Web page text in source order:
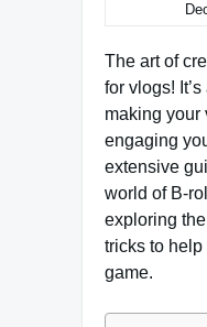
The art of
for vlogs!
making your
engaging
extensive
world of B-
exploring
tricks to
game.